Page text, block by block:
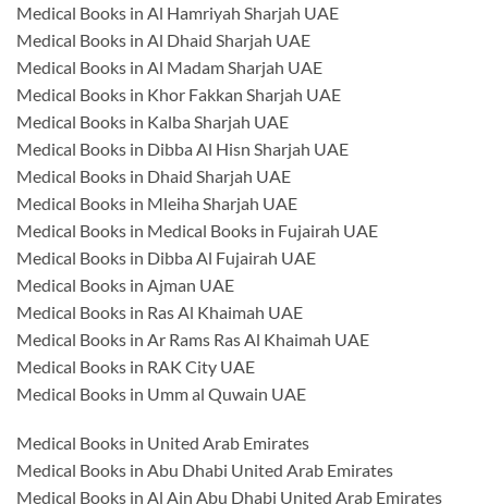
Medical Books in Al Hamriyah Sharjah UAE
Medical Books in Al Dhaid Sharjah UAE
Medical Books in Al Madam Sharjah UAE
Medical Books in Khor Fakkan Sharjah UAE
Medical Books in Kalba Sharjah UAE
Medical Books in Dibba Al Hisn Sharjah UAE
Medical Books in Dhaid Sharjah UAE
Medical Books in Mleiha Sharjah UAE
Medical Books in Medical Books in Fujairah UAE
Medical Books in Dibba Al Fujairah UAE
Medical Books in Ajman UAE
Medical Books in Ras Al Khaimah UAE
Medical Books in Ar Rams Ras Al Khaimah UAE
Medical Books in RAK City UAE
Medical Books in Umm al Quwain UAE
Medical Books in United Arab Emirates
Medical Books in Abu Dhabi United Arab Emirates
Medical Books in Al Ain Abu Dhabi United Arab Emirates